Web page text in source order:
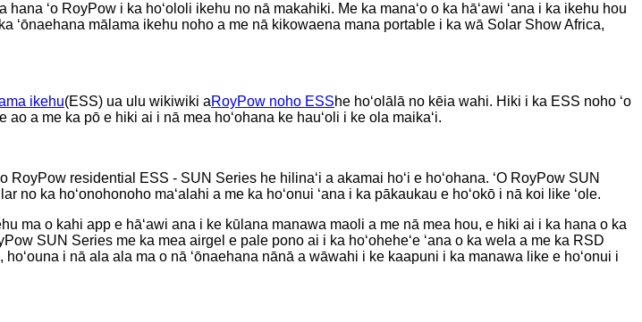
ʻo RoyPow i ka hoʻololi ikehu no nā makahiki. Me ka manaʻo o ka hāʻawi ʻana i ka ikehu hou
ʻōnaehana mālama ikehu noho a me nā kikowaena mana portable i ka wā Solar Show Africa,
ikehu(ESS) ua ulu wikiwiki aRoyPow noho ESShe hoʻolālā no kēia wahi. Hiki i ka ESS noho ʻo
ao a me ka pō e hiki ai i nā mea hoʻohana ke hauʻoli i ke ola maikaʻi.
RoyPow residential ESS - SUN Series he hilinaʻi a akamai hoʻi e hoʻohana. ʻO RoyPow SUN
no ka hoʻonohonoho maʻalahi a me ka hoʻonui ʻana i ka pākaukau e hoʻokō i nā koi like ʻole.
ma o kahi app e hāʻawi ana i ke kūlana manawa maoli a me nā mea hou, e hiki ai i ka hana o ka
SUN Series me ka mea airgel e pale pono ai i ka hoʻoheheʻe ʻana o ka wela a me ka RSD
i nā ala ala ma o nā ʻōnaehana nānā a wāwahi i ke kaapuni i ka manawa like e hoʻonui i